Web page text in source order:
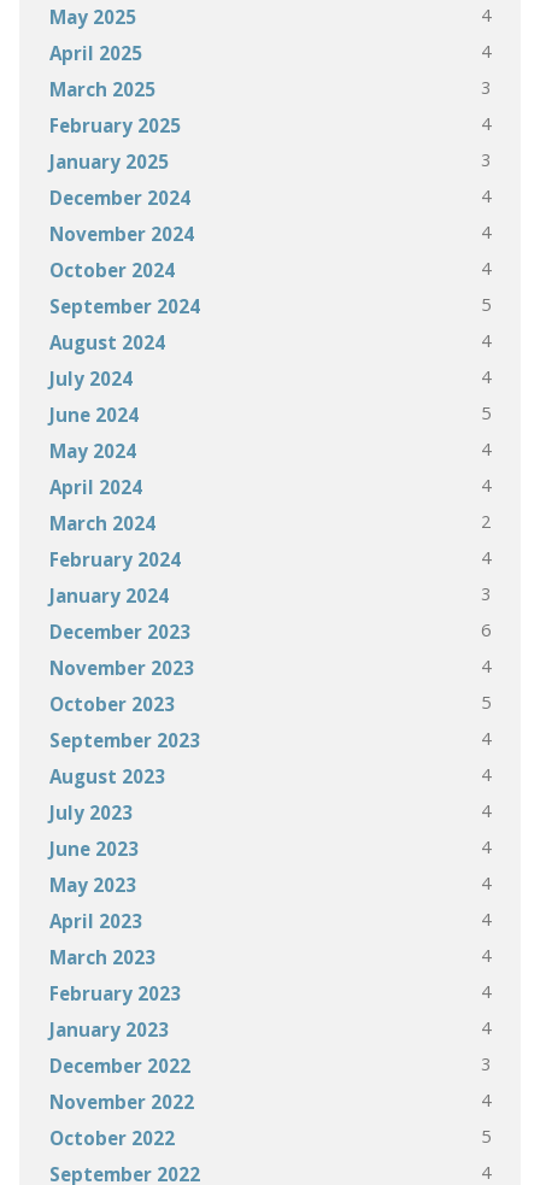
May 2025 4
April 2025 4
March 2025 3
February 2025 4
January 2025 3
December 2024 4
November 2024 4
October 2024 4
September 2024 5
August 2024 4
July 2024 4
June 2024 5
May 2024 4
April 2024 4
March 2024 2
February 2024 4
January 2024 3
December 2023 6
November 2023 4
October 2023 5
September 2023 4
August 2023 4
July 2023 4
June 2023 4
May 2023 4
April 2023 4
March 2023 4
February 2023 4
January 2023 4
December 2022 3
November 2022 4
October 2022 5
September 2022 4